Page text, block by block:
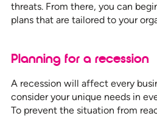
threats. From there, you can
plans that are tailored to your
Planning for a recession
A recession will affect every
consider your unique needs in
To prevent the situation from